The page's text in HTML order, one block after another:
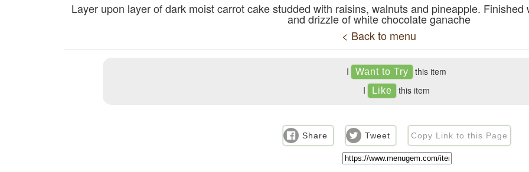
Layer upon layer of dark moist carrot cake studded with raisins, walnuts and pineapple.
and drizzle of white chocolate ganache
< Back to menu
I
this item
I
this item
Share Tweet Copy Link to this Page